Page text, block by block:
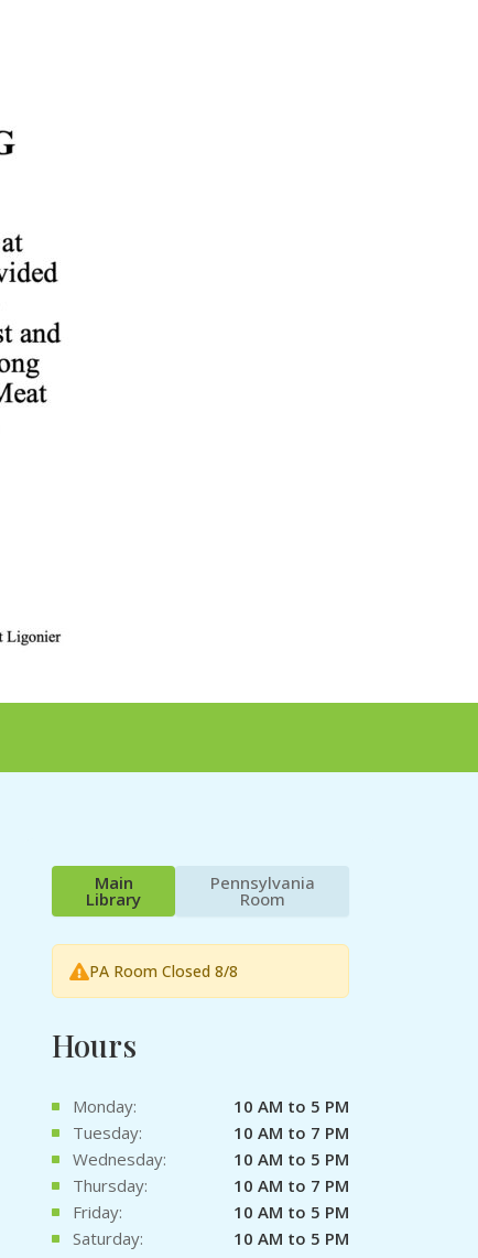
Main
Library
Pennsylvania
Room
PA Room Closed 8/8
Hours
Monday:
10 AM to 5 PM
Tuesday:
10 AM to 7 PM
Wednesday:
10 AM to 5 PM
Thursday:
10 AM to 7 PM
Friday:
10 AM to 5 PM
Saturday:
10 AM to 5 PM